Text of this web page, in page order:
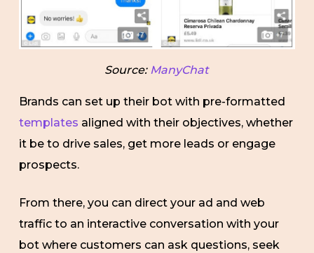
Source: ManyChat
Brands can set up their bot with pre-formatted
templates aligned with their objectives, whether
it be to drive sales, get more leads or engage
prospects.
From there, you can direct your ad and web
traffic to an interactive conversation with your
bot where customers can ask questions, seek